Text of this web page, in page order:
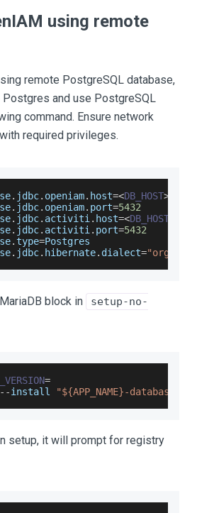
using remote
remote PostgreSQL database,
and use PostgreSQL
command. Ensure network
required privileges.
. jdbc. openiam. host=<DB_HOST>
. jdbc. openiam. port=5432
. jdbc. activiti . host=<DB_HOST
. jdbc. activiti . port=5432
.type=Postgres
. jdbc. hibernate. dialect=
block in
setup-no-
=
--install "${APP_NAME}-database"
setup, it will prompt for registry